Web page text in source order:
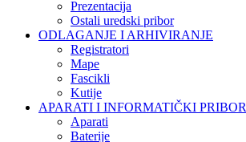
Prezentacija
Ostali uredski pribor
ODLAGANJE I ARHIVIRANJE
Registratori
Mape
Fascikli
Kutije
APARATI I INFORMATIČKI PRIBOR
Aparati
Baterije